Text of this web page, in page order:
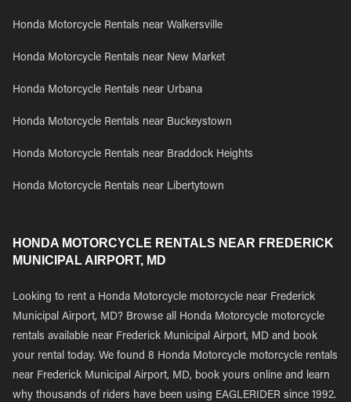
Honda Motorcycle Rentals near Walkersville
Honda Motorcycle Rentals near New Market
Honda Motorcycle Rentals near Urbana
Honda Motorcycle Rentals near Buckeystown
Honda Motorcycle Rentals near Braddock Heights
Honda Motorcycle Rentals near Libertytown
HONDA MOTORCYCLE RENTALS NEAR FREDERICK
MUNICIPAL AIRPORT, MD
Looking to rent a Honda Motorcycle motorcycle near Frederick
Municipal Airport, MD? Browse all Honda Motorcycle motorcycle
rentals available near Frederick Municipal Airport, MD and book
your rental today. We found 8 Honda Motorcycle motorcycle rentals
near Frederick Municipal Airport, MD, book yours online and learn
why thousands of riders have been using EAGLERIDER since 1992.